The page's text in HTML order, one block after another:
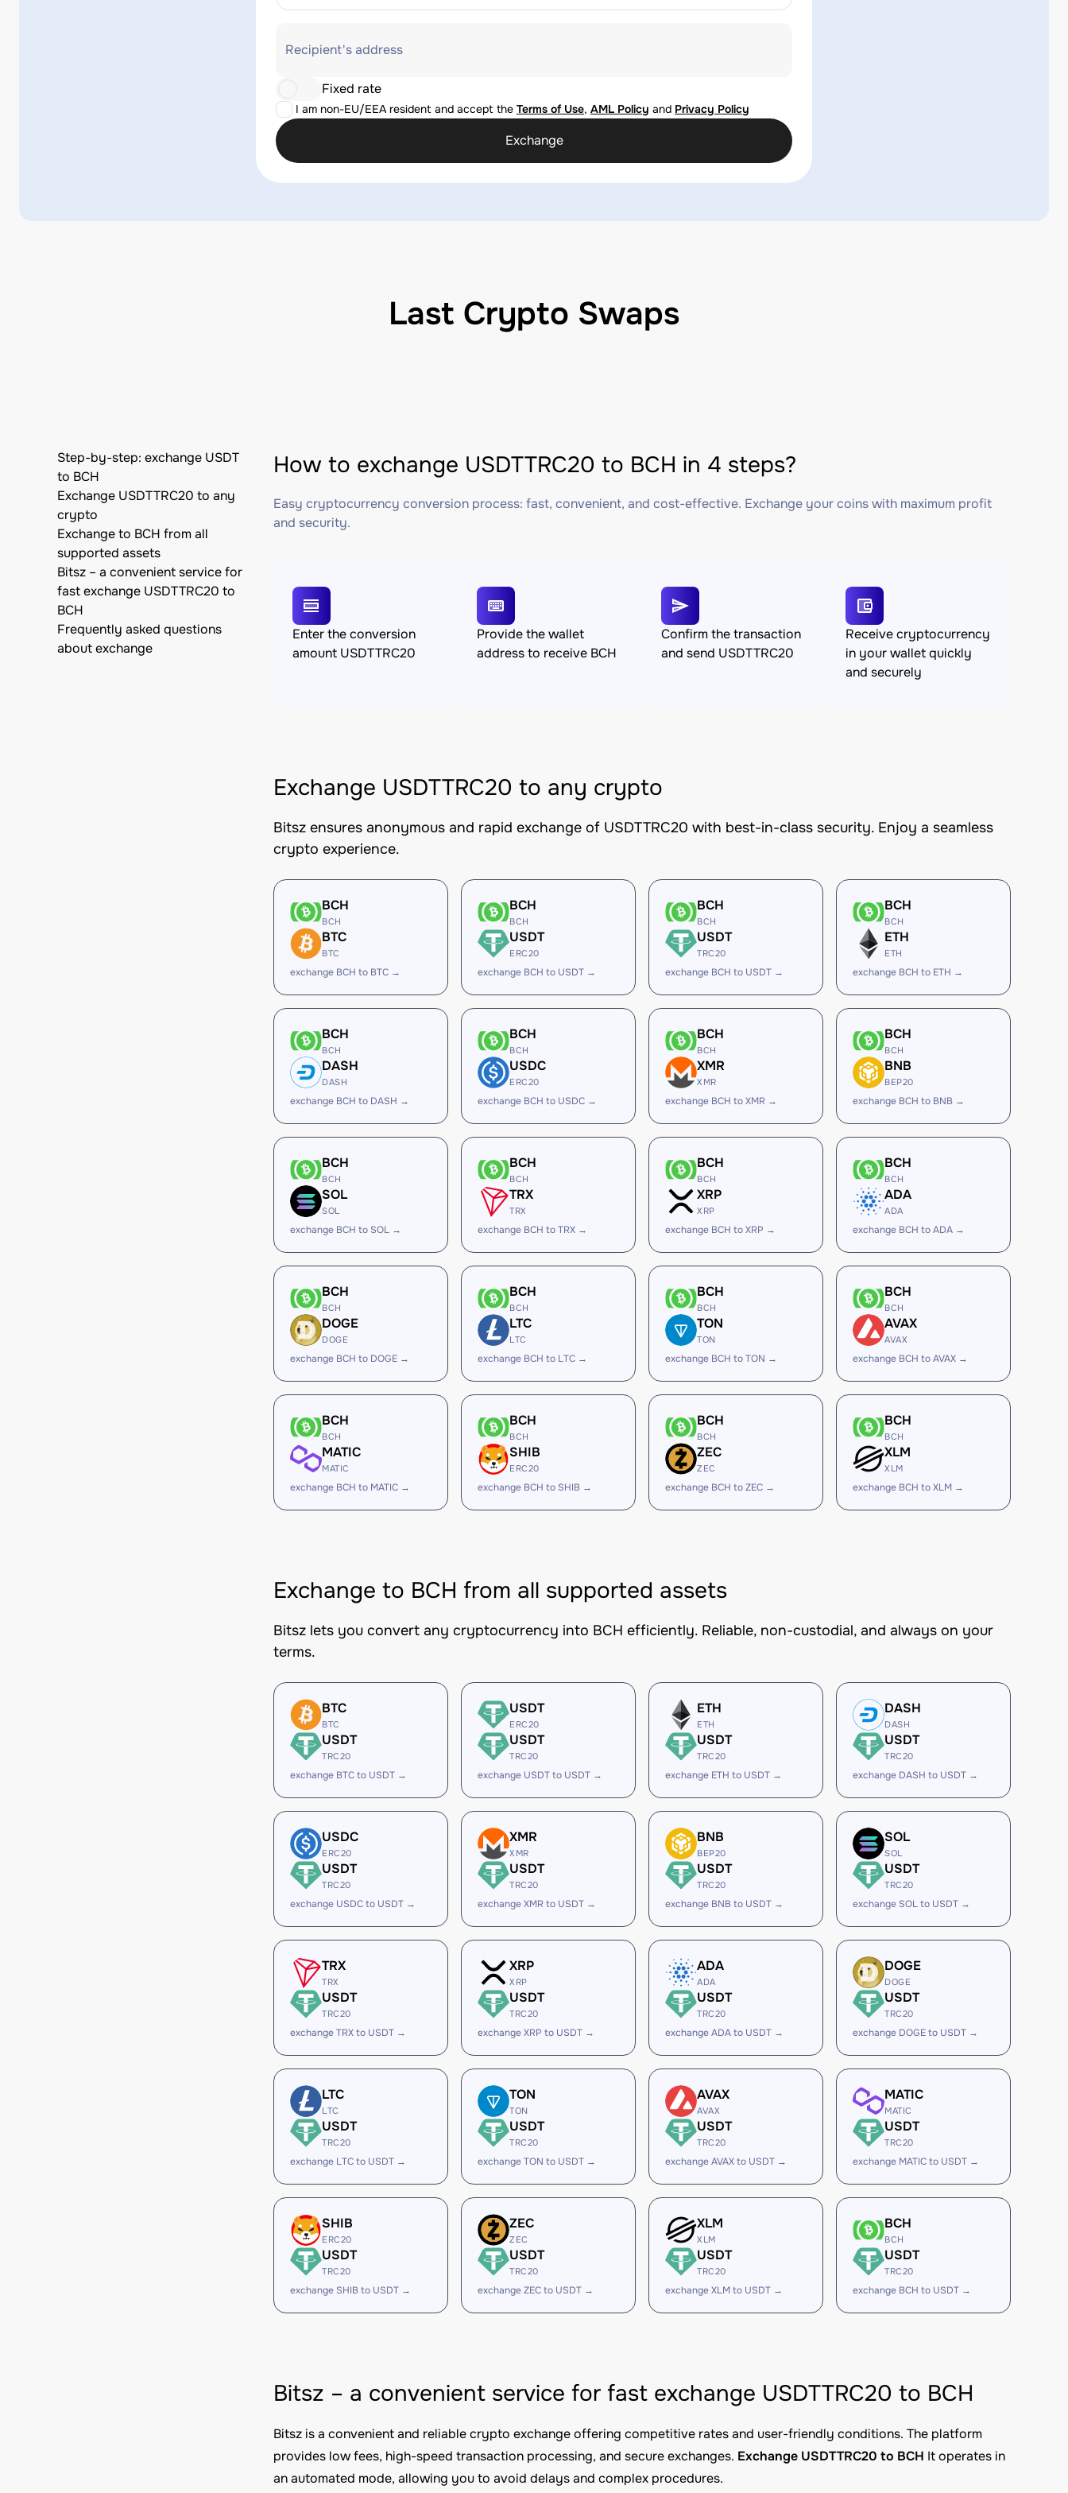
Recipient's address
I am non-EU/EEA resident and accept the Terms of Use, AML Policy and Privacy Policy
Fixed rate
Exchange
Last Crypto Swaps
Step-by-step: exchange USDT
to BCH
Exchange USDTTRC20 to any
crypto
Exchange to BCH from all
supported assets
Bitsz – a convenient service for
fast exchange USDTTRC20 to
BCH
Frequently asked questions
about exchange
How to exchange USDTTRC20 to BCH in 4 steps?
Easy cryptocurrency conversion process: fast, convenient, and cost-effective. Exchange your coins with maximum profit
and security.
Enter the conversion
amount USDTTRC20
Provide the wallet
address to receive BCH
Confirm the transaction
and send USDTTRC20
Receive cryptocurrency
in your wallet quickly
and securely
Exchange USDTTRC20 to any crypto
Bitsz ensures anonymous and rapid exchange of USDTTRC20 with best-in-class security. Enjoy a seamless
crypto experience.
BCH
BCH
BTC
BTC
exchange BCH to BTC →
BCH
BCH
USDT
ERC20
exchange BCH to USDT →
BCH
BCH
USDT
TRC20
exchange BCH to USDT →
BCH
BCH
ETH
ETH
exchange BCH to ETH →
BCH
BCH
DASH
DASH
exchange BCH to DASH →
BCH
BCH
USDC
ERC20
exchange BCH to USDC →
BCH
BCH
XMR
XMR
exchange BCH to XMR →
BCH
BCH
BNB
BEP20
exchange BCH to BNB →
BCH
BCH
SOL
SOL
exchange BCH to SOL →
BCH
BCH
TRX
TRX
exchange BCH to TRX →
BCH
BCH
XRP
XRP
exchange BCH to XRP →
BCH
BCH
ADA
ADA
exchange BCH to ADA →
BCH
BCH
DOGE
DOGE
exchange BCH to DOGE →
BCH
BCH
LTC
LTC
exchange BCH to LTC →
BCH
BCH
TON
TON
exchange BCH to TON →
BCH
BCH
AVAX
AVAX
exchange BCH to AVAX →
BCH
BCH
MATIC
MATIC
exchange BCH to MATIC →
BCH
BCH
SHIB
ERC20
exchange BCH to SHIB →
BCH
BCH
ZEC
ZEC
exchange BCH to ZEC →
BCH
BCH
XLM
XLM
exchange BCH to XLM →
Exchange to BCH from all supported assets
Bitsz lets you convert any cryptocurrency into BCH efficiently. Reliable, non-custodial, and always on your
terms.
BTC
BTC
USDT
TRC20
exchange BTC to USDT →
USDT
ERC20
USDT
TRC20
exchange USDT to USDT →
ETH
ETH
USDT
TRC20
exchange ETH to USDT →
DASH
DASH
USDT
TRC20
exchange DASH to USDT →
USDC
ERC20
USDT
TRC20
exchange USDC to USDT →
XMR
XMR
USDT
TRC20
exchange XMR to USDT →
BNB
BEP20
USDT
TRC20
exchange BNB to USDT →
SOL
SOL
USDT
TRC20
exchange SOL to USDT →
TRX
TRX
USDT
TRC20
exchange TRX to USDT →
XRP
XRP
USDT
TRC20
exchange XRP to USDT →
ADA
ADA
USDT
TRC20
exchange ADA to USDT →
DOGE
DOGE
USDT
TRC20
exchange DOGE to USDT →
LTC
LTC
USDT
TRC20
exchange LTC to USDT →
TON
TON
USDT
TRC20
exchange TON to USDT →
AVAX
AVAX
USDT
TRC20
exchange AVAX to USDT →
MATIC
MATIC
USDT
TRC20
exchange MATIC to USDT →
SHIB
ERC20
USDT
TRC20
exchange SHIB to USDT →
ZEC
ZEC
USDT
TRC20
exchange ZEC to USDT →
XLM
XLM
USDT
TRC20
exchange XLM to USDT →
BCH
BCH
USDT
TRC20
exchange BCH to USDT →
Bitsz – a convenient service for fast exchange USDTTRC20 to BCH
Bitsz is a convenient and reliable crypto exchange offering competitive rates and user-friendly conditions. The platform
provides low fees, high-speed transaction processing, and secure exchanges. Exchange USDTTRC20 to BCH It operates in
an automated mode, allowing you to avoid delays and complex procedures.